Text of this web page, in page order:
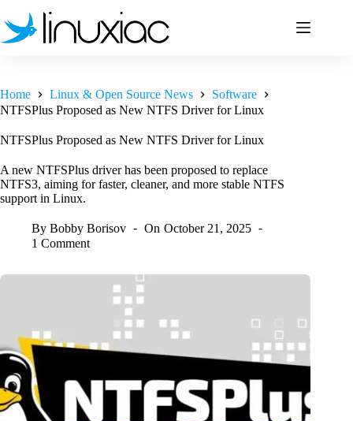
to
content
Home Linux & Open Source News
Software
NTFSPlus Proposed as New NTFS Driver for Linux
NTFSPlus Proposed as New NTFS Driver for Linux
A new NTFSPlus driver has been proposed to replace
NTFS3, aiming for faster, cleaner, and more stable NTFS
support in Linux.
By Bobby Borisov On October 21, 2025
1 Comment